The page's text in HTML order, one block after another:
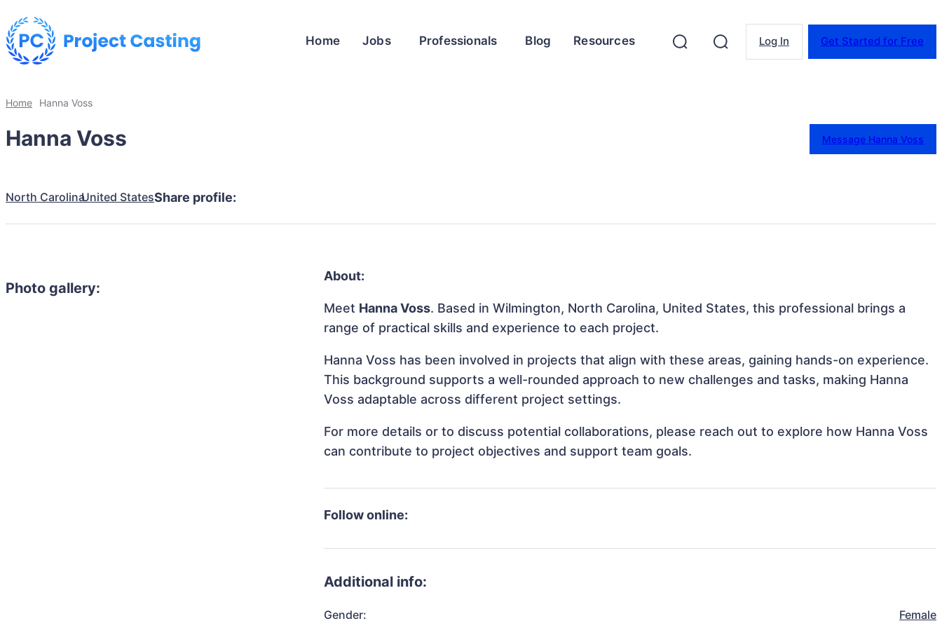
Home Jobs Professionals Blog Resources Log In Get Started for Free
Home Hanna Voss
Hanna Voss Message Hanna Voss
North CarolinaUnited StatesShare profile:
Photo gallery:
About:
Meet Hanna Voss. Based in Wilmington, North Carolina, United States, this professional brings a
range of practical skills and experience to each project.
Hanna Voss has been involved in projects that align with these areas, gaining hands-on experience.
This background supports a well-rounded approach to new challenges and tasks, making Hanna
Voss adaptable across different project settings.
For more details or to discuss potential collaborations, please reach out to explore how Hanna Voss
can contribute to project objectives and support team goals.
Follow online:
Additional info:
Gender: Female